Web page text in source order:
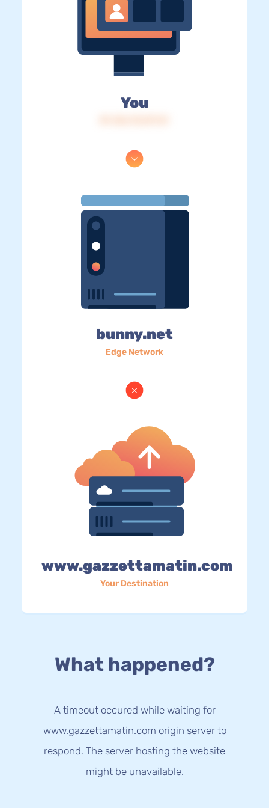
You
bunny.net
Edge Network
www.gazzettamatin.com
Your Destination
What happened?
A timeout occured while waiting for
www.gazzettamatin.com origin server to
respond. The server hosting the website
might be unavailable.